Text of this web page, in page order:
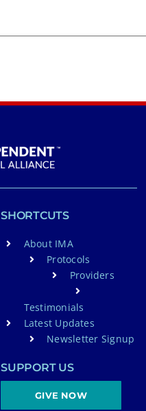
SHORTCUTS
About IMA
Protocols
Providers
Testimonials
Latest Updates
Newsletter Signup
SUPPORT US
GIVE NOW